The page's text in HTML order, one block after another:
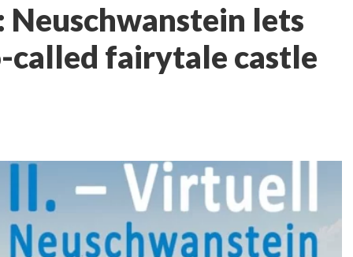
lets
called fairytale castle